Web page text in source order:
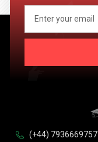
(+44) 7936669757